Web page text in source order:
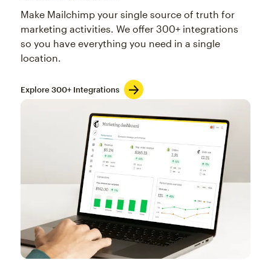
Make Mailchimp your single source of truth for
marketing activities. We offer 300+ integrations
so you have everything you need in a single
location.
Explore 300+ Integrations